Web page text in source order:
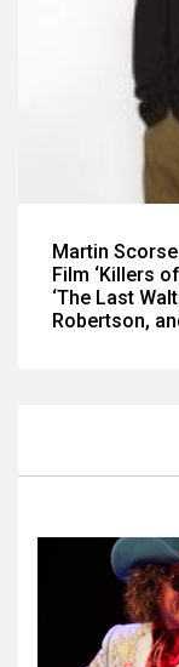
Martin
Film ‘Killers
‘The Last
Robertson,